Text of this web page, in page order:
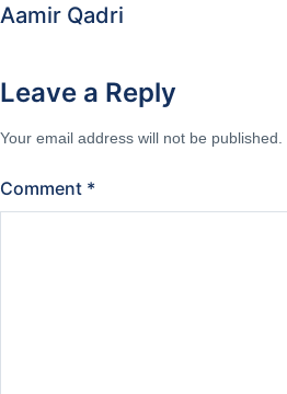
Aamir Qadri
Leave a Reply
Your email address will not be published.
Comment *